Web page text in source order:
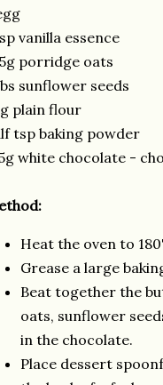
vanilla essence
porridge oats
sunflower seeds
plain flour
tsp baking powder
white chocolate -
Heat the oven to
Grease a large
Beat together the
oats, sunflower
in the chocolate.
Place dessert